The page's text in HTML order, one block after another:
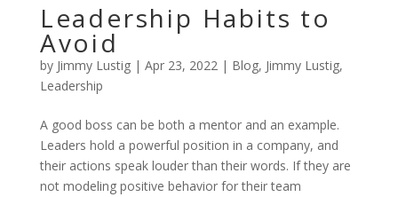
Leadership Habits to
Avoid
by Jimmy Lustig| Apr 23, 2022| Blog, Jimmy Lustig,
Leadership
A good boss can be both a mentor and an example.
Leaders hold a powerful position in a company, and
their actions speak louder than their words. If they are
not modeling positive behavior for their team